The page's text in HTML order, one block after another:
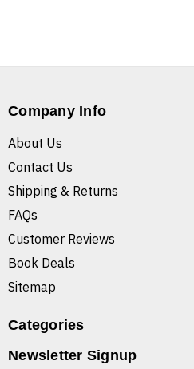
Company Info
About Us
Contact Us
Shipping & Returns
FAQs
Customer Reviews
Book Deals
Sitemap
Categories
Newsletter Signup